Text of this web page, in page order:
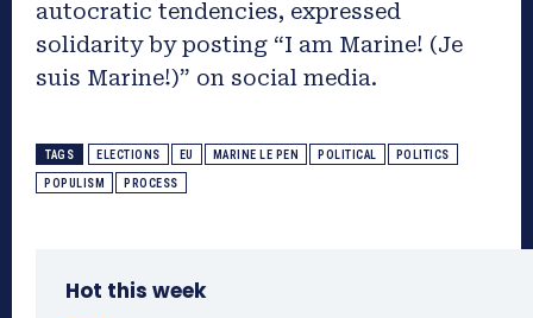
autocratic tendencies, expressed
solidarity by posting “I am Marine! (Je
suis Marine!)” on social media.
TAGS ELECTIONS EU MARINE LE PEN POLITICAL POLITICS
POPULISM PROCESS
Hot this week